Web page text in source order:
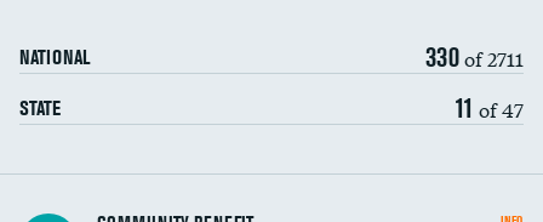
NATIONAL 330of 2711
STATE 11 of 47
Ratio of executive compensation to